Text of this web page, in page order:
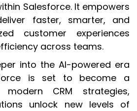
Salesforce. It empowers
faster, smarter, and
customer experiences
across teams.
into the AI-powered era
is set to become a
CRM strategies,
unlock new levels of